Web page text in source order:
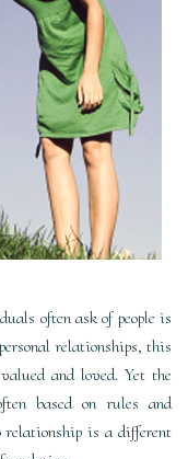
often ask of people is
relationships, this
and loved. Yet the
based on rules and
relationship is a different